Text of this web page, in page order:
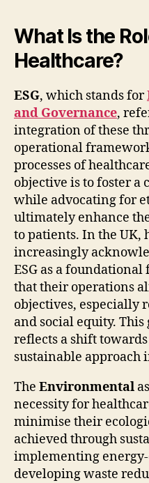
What Is the
Healthcare?
ESG, which stands for
and Governance,
integration of these
operational
processes of
objective is to foster
while advocating for
ultimately enhance
to patients. In the UK,
increasingly
ESG as a
that their operations
objectives, especially
and social equity.
reflects a shift
sustainable approach
The Environmental
necessity for
minimise their
achieved through
implementing
developing waste